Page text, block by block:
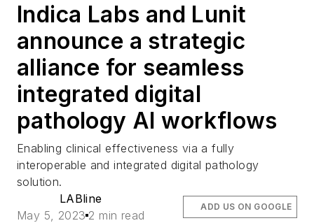
Indica Labs and Lunit
announce a strategic
alliance for seamless
integrated digital
pathology AI workflows
Enabling clinical effectiveness via a fully
interoperable and integrated digital pathology
solution.
LABline
May 5, 2023 2 min read
ADD US ON GOOGLE